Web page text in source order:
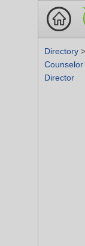
Directory >
Counselor
Director